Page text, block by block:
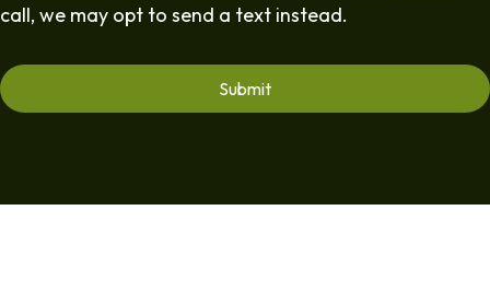
call, we may opt to send a text instead.